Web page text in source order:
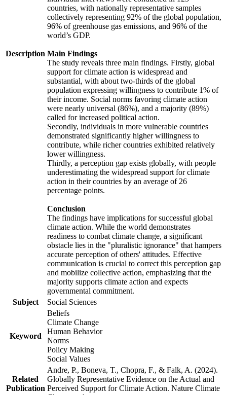
Description
countries, with nationally representative samples
collectively representing 92% of the global population,
96% of greenhouse gas emissions, and 96% of the
world’s GDP.
Main Findings
The study reveals three main findings. Firstly, global
support for climate action is widespread and
substantial, with about two-thirds of the global
population expressing willingness to contribute 1% of
their income. Social norms favoring climate action
were nearly universal (86%), and a majority (89%)
called for increased political action.
Secondly, individuals in more vulnerable countries
demonstrated significantly higher willingness to
contribute, while richer countries exhibited relatively
lower willingness.
Thirdly, a perception gap exists globally, with people
underestimating the widespread support for climate
action in their countries by an average of 26
percentage points.
Conclusion
The findings have implications for successful global
climate action. While the world demonstrates
readiness to combat climate change, a significant
obstacle lies in the "pluralistic ignorance" that hampers
accurate perception of others' attitudes. Effective
communication is crucial to correct this perception gap
and mobilize collective action, emphasizing that the
majority supports climate action and expects
governmental commitment.
Subject
Social Sciences
Keyword
Beliefs
Climate Change
Human Behavior
Norms
Policy Making
Social Values
Related
Publication
Andre, P., Boneva, T., Chopra, F., & Falk, A. (2024).
Globally Representative Evidence on the Actual and
Perceived Support for Climate Action. Nature Climate